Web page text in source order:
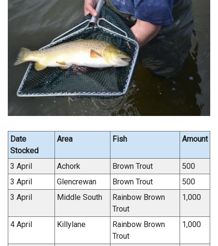
Date
Stocked
Area Fish Amount
3 April Achork Brown Trout
500
3 April
Glencrewan Brown Trout
500
3 April
Middle South
Rainbow Brown
Trout
1,000
4 April Killylane
Rainbow Brown
Trout
1,000